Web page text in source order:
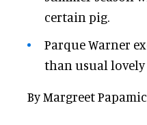
certain pig.
Parque Warner
than usual
By Margreet